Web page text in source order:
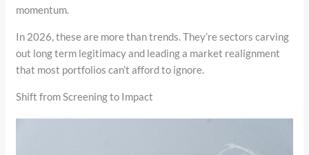
momentum.
In 2026, these are more than trends. They’re sectors carving
out long term legitimacy and leading a market realignment
that most portfolios can’t afford to ignore.
Shift from Screening to Impact